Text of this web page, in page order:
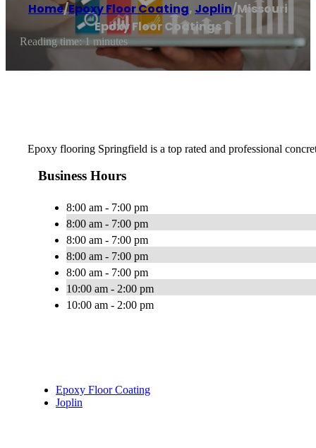
Home/Epoxy Floor Coating, Joplin/Missouri
Epoxy Floor Coatings
Reading time: 1 minutes
Epoxy flooring Springfield is a top rated and professional
Business Hours
8:00 am - 7:00 pm
8:00 am - 7:00 pm
8:00 am - 7:00 pm
8:00 am - 7:00 pm
8:00 am - 7:00 pm
10:00 am - 2:00 pm
10:00 am - 2:00 pm
Epoxy Floor Coating
Joplin